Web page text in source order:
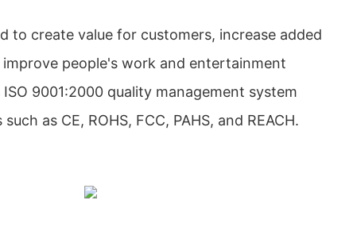
to create value for customers, increase added
people's work and entertainment
9001:2000 quality management system
as CE, ROHS, FCC, PAHS, and REACH.